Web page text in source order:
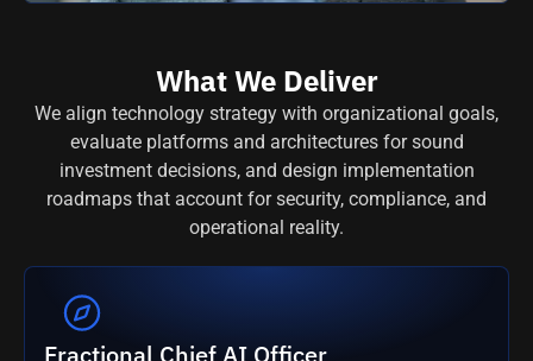
What We Deliver
We align technology strategy with organizational goals,
evaluate platforms and architectures for sound
investment decisions, and design implementation
roadmaps that account for security, compliance, and
operational reality.
Fractional Chief AI Officer